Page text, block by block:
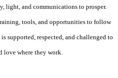
light, and communications to prosper.
tools, and opportunities to follow
supported, respected, and challenged to
love where they work.